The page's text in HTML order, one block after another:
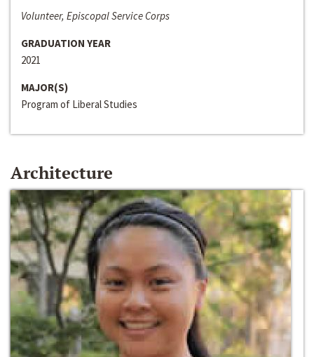
Volunteer, Episcopal Service Corps
GRADUATION YEAR
2021
MAJOR(S)
Program of Liberal Studies
Architecture